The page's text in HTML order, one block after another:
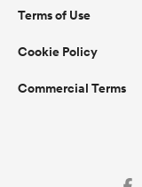
Terms of Use
Cookie Policy
Commercial Terms